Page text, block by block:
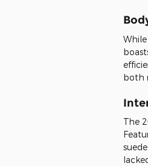
both
The